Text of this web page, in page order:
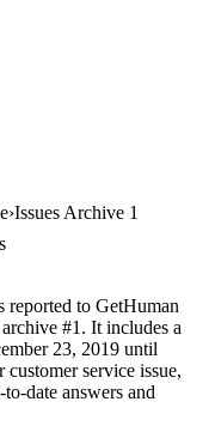
Issues Archive 1
reported to GetHuman
#1. It includes a
23, 2019 until
service issue,
date answers and